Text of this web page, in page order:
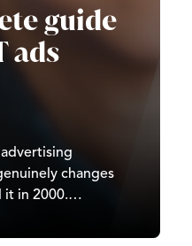
guide
ads
changes
it in 2000.
turn. Since